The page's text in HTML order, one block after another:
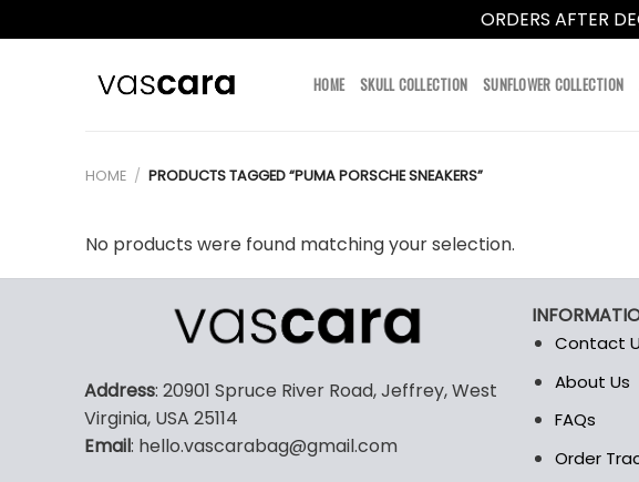
ORDERS AFTER
HOME SKULL COLLECTION SUNFLOWER COLLECTION
HOME / PRODUCTS TAGGED “PUMA PORSCHE SNEAKERS”
No products were found matching your selection.
Address: 20901 Spruce River Road, Jeffrey, West
Virginia, USA 25114
Email: hello.vascarabag@gmail.com
Contact
About Us
FAQs
Order